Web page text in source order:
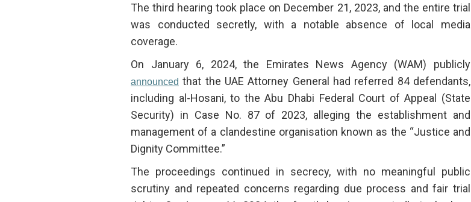
The third hearing took place on December 21, 2023, and the entire trial
was conducted secretly, with a notable absence of local media
coverage.
On January 6, 2024, the Emirates News Agency (WAM) publicly
announced that the UAE Attorney General had referred 84 defendants,
including al-Hosani, to the Abu Dhabi Federal Court of Appeal (State
Security) in Case No. 87 of 2023, alleging the establishment and
management of a clandestine organisation known as the “Justice and
Dignity Committee.”
The proceedings continued in secrecy, with no meaningful public
scrutiny and repeated concerns regarding due process and fair trial